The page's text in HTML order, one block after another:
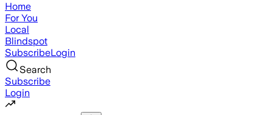
Home
For You
Local
Blindspot
SubscribeLogin
Search
Subscribe
Login